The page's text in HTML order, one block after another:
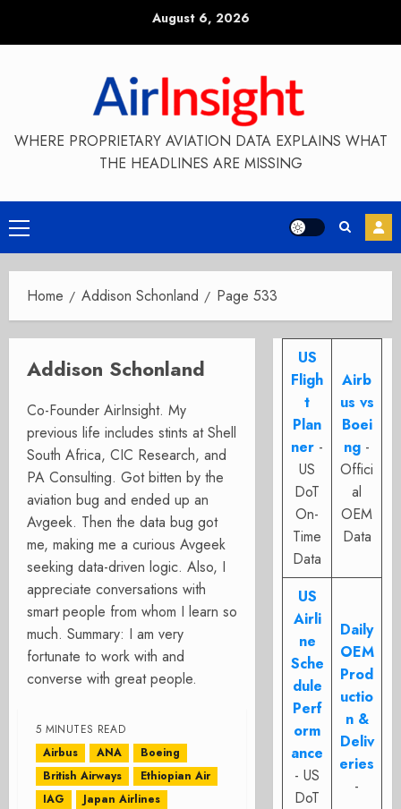
August 6, 2026
WHERE PROPRIETARY AVIATION DATA EXPLAINS WHAT
THE HEADLINES ARE MISSING
Primary
Menu
Home Addison Schonland Page 533
Addison Schonland
Co-Founder AirInsight. My
previous life includes stints at Shell
South Africa, CIC Research, and
PA Consulting. Got bitten by the
aviation bug and ended up an
Avgeek. Then the data bug got
me, making me a curious Avgeek
seeking data-driven logic. Also, I
appreciate conversations with
smart people from whom I learn so
much. Summary: I am very
fortunate to work with and
converse with great people.
5 MINUTES READ
Airbus
ANA
Boeing
British Airways
Ethiopian Air
IAG
Japan Airlines
US
Fligh
t
Plan
ner -
US
DoT
On-
Time
Data
Airb
us vs
Boei
ng -
Offici
al
OEM
Data
US
Airli
ne
Sche
dule
Perf
orm
ance
- US
DoT
Daily
OEM
Prod
uctio
n &
Deliv
eries
-